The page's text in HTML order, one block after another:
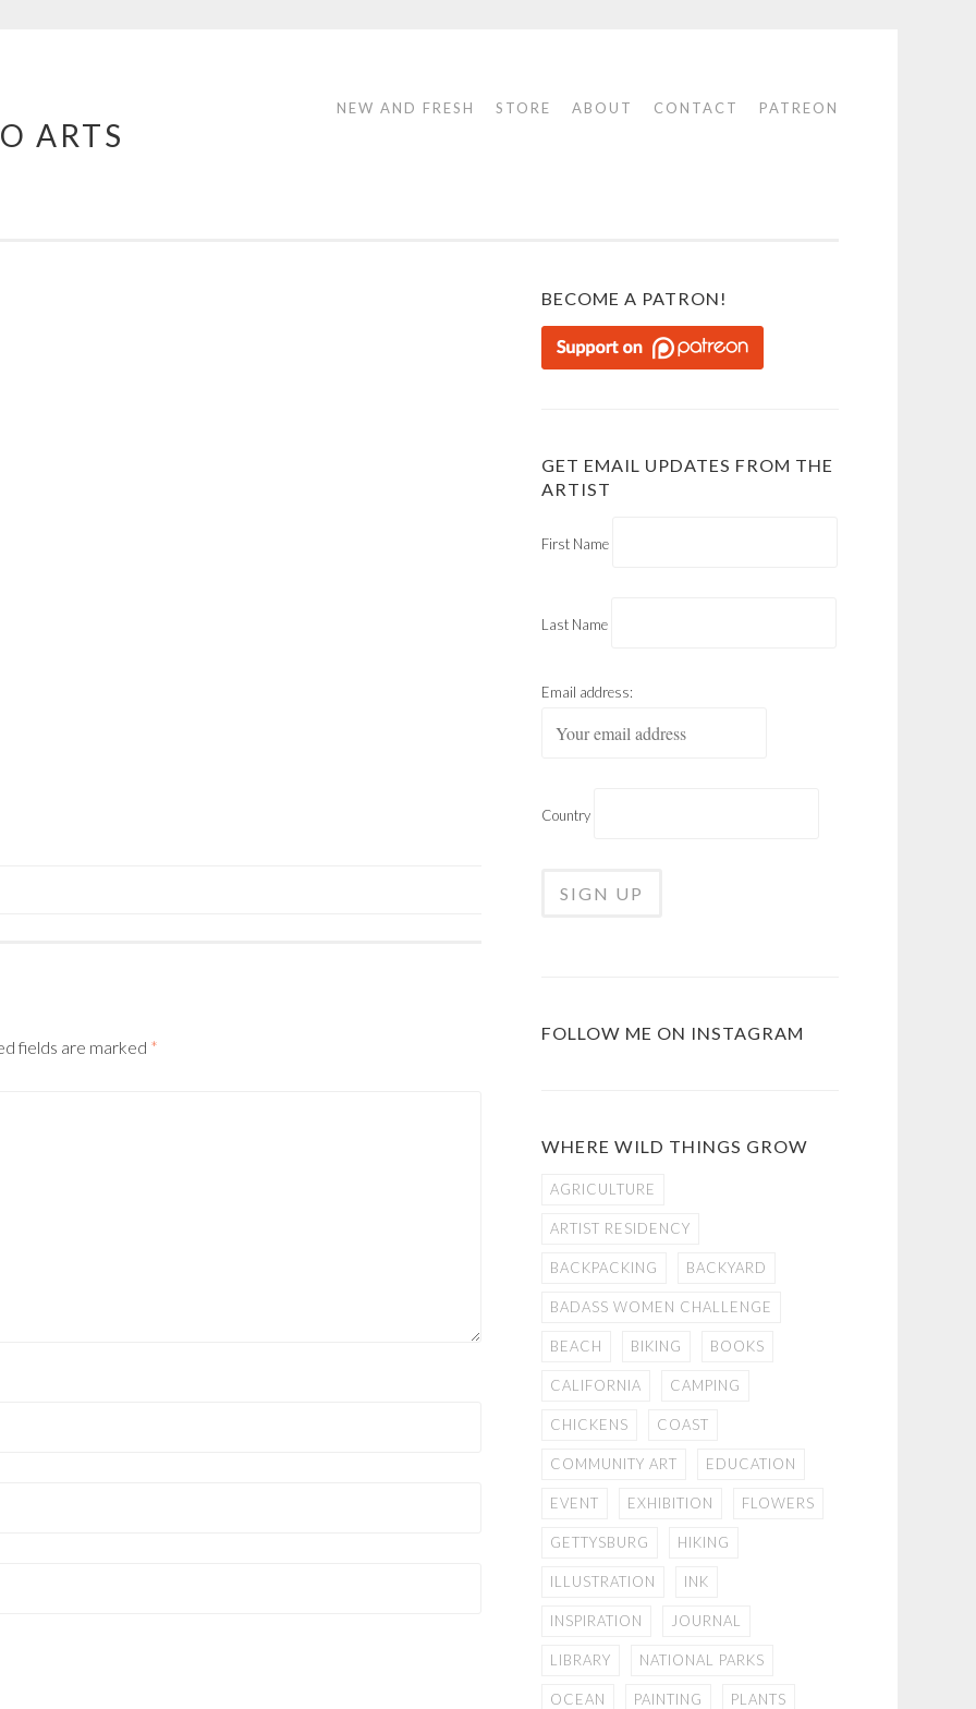
ARTS
NEW AND FRESH STORE ABOUT CONTACT PATREON
fields are marked *
BECOME A PATRON!
GET EMAIL UPDATES FROM THE
ARTIST
First Name
Last Name
Email address:
Country
FOLLOW ME ON INSTAGRAM
WHERE WILD THINGS GROW
AGRICULTURE
ARTIST RESIDENCY
BACKPACKING BACKYARD
BADASS WOMEN CHALLENGE
BEACH BIKING BOOKS
CALIFORNIA CAMPING
CHICKENS COAST
COMMUNITY ART EDUCATION
EVENT EXHIBITION FLOWERS
GETTYSBURG HIKING
ILLUSTRATION INK
INSPIRATION JOURNAL
LIBRARY NATIONAL PARKS
OCEAN PAINTING PLANTS